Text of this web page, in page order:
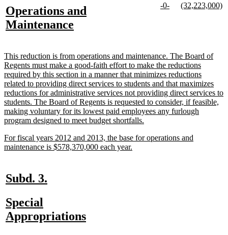
begin
end
new
text
Operations and
Maintenance
end
new
-0-newnew
(32,223,000)
new
text
begin
This reduction is from operations and maintenance. The Board of
Regents must make a good-faith effort to make the reductions
required by this section in a manner that minimizes reductions
related to providing direct services to students and that maximizes
reductions for administrative services not providing direct services to
students. The Board of Regents is requested to consider, if feasible,
making voluntary for its lowest paid employees any furlough
program designed to meet budget shortfalls.
end
new
text
For fiscal years 2012 and 2013, the base for operations and
maintenance is $578,370,000 each year.
new
begin
Subd. 3.
new
text
Special
Appropriationsnew